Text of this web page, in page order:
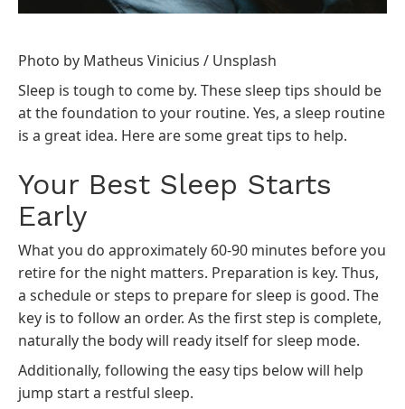
Photo by Matheus Vinicius / Unsplash
Sleep is tough to come by. These sleep tips should be
at the foundation to your routine. Yes, a sleep routine
is a great idea. Here are some great tips to help.
Your Best Sleep Starts
Early
What you do approximately 60-90 minutes before you
retire for the night matters. Preparation is key. Thus,
a schedule or steps to prepare for sleep is good. The
key is to follow an order. As the first step is complete,
naturally the body will ready itself for sleep mode.
Additionally, following the easy tips below will help
jump start a restful sleep.